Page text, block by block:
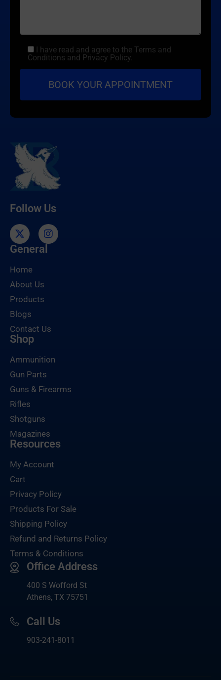
I have read and agree to the Terms and
Conditions and Privacy Policy.
Follow Us
General
Home
About Us
Products
Blogs
Contact Us
Shop
Ammunition
Gun Parts
Guns & Firearms
Rifles
Shotguns
Magazines
Resources
My Account
Cart
Privacy Policy
Products For Sale
Shipping Policy
Refund and Returns Policy
Terms & Conditions
Office Address
400 S Wofford St
Athens, TX 75751
Call Us
903-241-8011